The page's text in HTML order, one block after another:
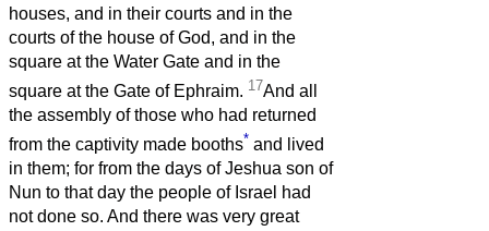
houses, and in their courts and in the
courts of the house of God, and in the
square at the Water Gate and in the
square at the Gate of Ephraim. 17And all
the assembly of those who had returned
from the captivity made booths* and lived
in them; for from the days of Jeshua son of
Nun to that day the people of Israel had
not done so. And there was very great